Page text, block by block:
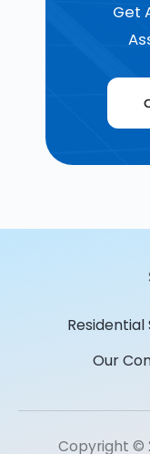
Get
Residential
Our
Copyright ©